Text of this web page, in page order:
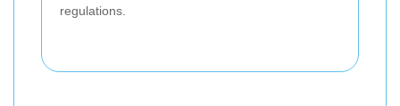
regulations.